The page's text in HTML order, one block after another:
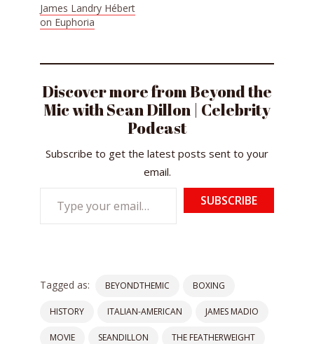
James Landry Hébert
on Euphoria
Discover more from Beyond the
Mic with Sean Dillon | Celebrity
Podcast
Subscribe to get the latest posts sent to your
email.
Type
your
email…
SUBSCRIBE
Tagged as: BEYONDTHEMIC BOXING
HISTORY ITALIAN-AMERICAN JAMES MADIO
MOVIE SEANDILLON THE FEATHERWEIGHT